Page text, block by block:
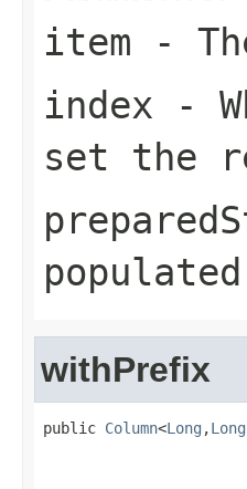
item -
index -
set the
populated
withPrefix
public Column<Long ,Long